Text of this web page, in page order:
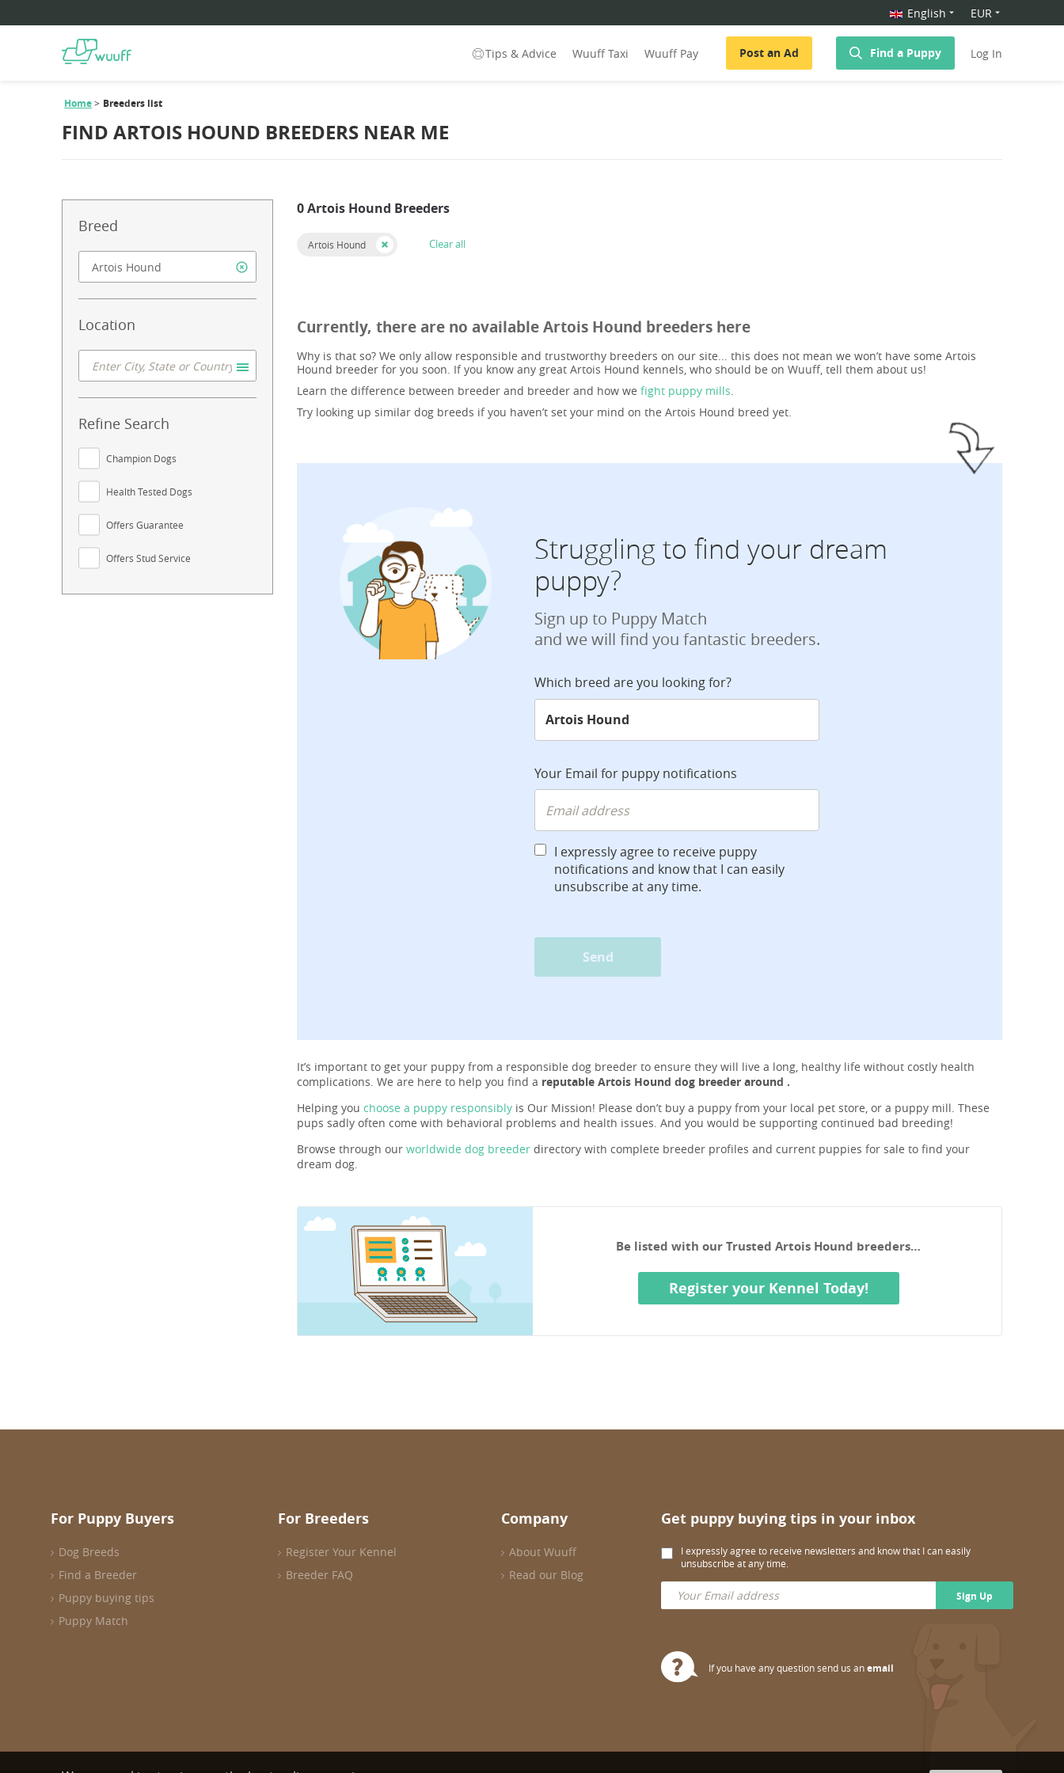
English EUR
Tips & Advice Wuuff Taxi Wuuff Pay Post an Ad Find a Puppy Log In
Home Breeders list
FIND ARTOIS HOUND BREEDERS NEAR ME
Breed
Location
Refine Search
Champion Dogs
Health Tested Dogs
Offers Guarantee
Offers Stud Service
0 Artois Hound Breeders
Artois Hound Clear all
Currently, there are no available Artois Hound breeders here
Why is that so? We only allow responsible and trustworthy breeders on our site... this does not mean we won’t have some Artois
Hound breeder for you soon. If you know any great Artois Hound kennels, who should be on Wuuff, tell them about us!
Learn the difference between breeder and breeder and how we fight puppy mills.
Try looking up similar dog breeds if you haven’t set your mind on the Artois Hound breed yet.
Struggling to find your dream
puppy?
Sign up to Puppy Match
and we will find you fantastic breeders.
Which breed are you looking for?
Your Email for puppy notifications
I expressly agree to receive puppy
notifications and know that I can easily
unsubscribe at any time.
Send
It’s important to get your puppy from a responsible dog breeder to ensure they will live a long, healthy life without costly health
complications. We are here to help you find a reputable Artois Hound dog breeder around .
Helping you choose a puppy responsibly is Our Mission! Please don’t buy a puppy from your local pet store, or a puppy mill. These
pups sadly often come with behavioral problems and health issues. And you would be supporting continued bad breeding!
Browse through our worldwide dog breeder directory with complete breeder profiles and current puppies for sale to find your
dream dog.
Be listed with our Trusted Artois Hound breeders…
Register your Kennel Today!
For Puppy Buyers
Dog Breeds
Find a Breeder
Puppy buying tips
Puppy Match
For Breeders
Register Your Kennel
Breeder FAQ
Company
About Wuuff
Read our Blog
Get puppy buying tips in your inbox
I expressly agree to receive newsletters and know that I can easily
unsubscribe at any time.
Sign Up
If you have any question send us anemail